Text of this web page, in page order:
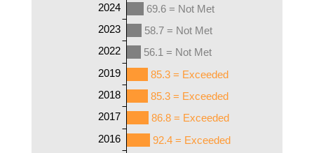
69.6 = Not Met
58.7 = Not Met
56.1 = Not Met
85.3 = Exceeded
85.3 = Exceeded
86.8 = Exceeded
92.4 = Exceeded
2024
2023
2022
2019
2018
2017
2016